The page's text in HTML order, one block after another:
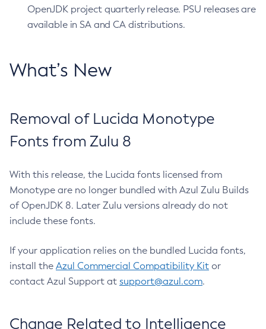
OpenJDK project quarterly release. PSU releases are
available in SA and CA distributions.
What’s New
Removal of Lucida Monotype
Fonts from Zulu 8
With this release, the Lucida fonts licensed from
Monotype are no longer bundled with Azul Zulu Builds
of OpenJDK 8. Later Zulu versions already do not
include these fonts.
If your application relies on the bundled Lucida fonts,
install the Azul Commercial Compatibility Kit or
contact Azul Support at support@azul.com.
Change Related to Intelligence